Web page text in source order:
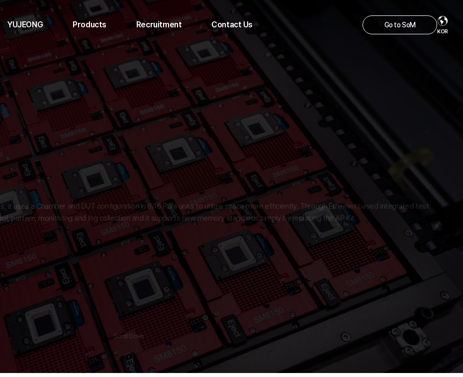
YUJEONG Products Recruitment Contact Us Go to SoM
KOR
it uses a Chamber and DUT configuration in 8/16 Para units to utilize space more efficiently. Through Ethernet based integrated test
pattern, monitoring and log collection and it supports new memory standards simply by replacing the AP Kit.
Scroll Down